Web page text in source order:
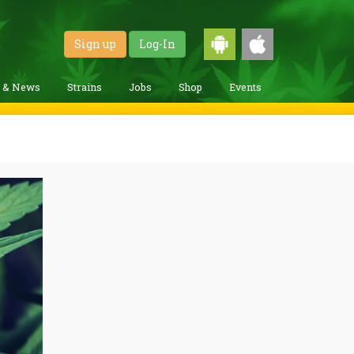
Sign up Log-In
& News Strains Jobs Shop Events